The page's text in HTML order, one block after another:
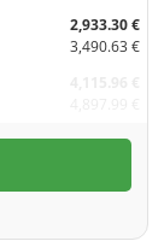
2,933.30 €
3,490.63 €